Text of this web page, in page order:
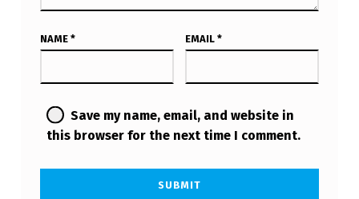
NAME * EMAIL *
Save my name, email, and website in
this browser for the next time I comment.